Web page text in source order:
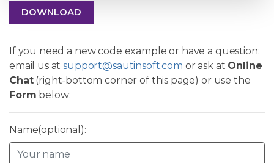
DOWNLOAD
If you need a new code example or have a question:
email us atsupport@sautinsoft.com or ask at Online
Chat(right-bottom corner of this page) or use the
Form below:
Name(optional):